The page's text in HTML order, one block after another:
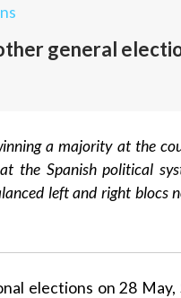
general
a majority at the
the Spanishpolitical
left and right blocs
elections on 28 May,